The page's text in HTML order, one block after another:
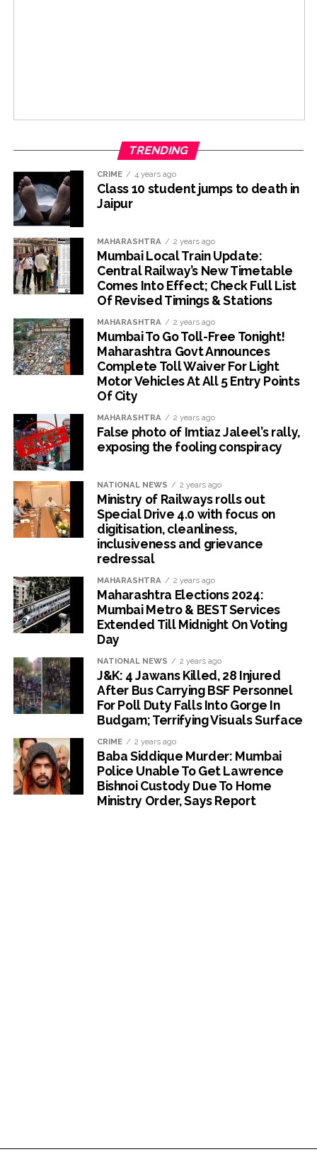
TRENDING
CRIME 4 years ago
Class 10 student jumps to death in
Jaipur
MAHARASHTRA 2 years ago
Mumbai Local Train Update:
Central Railway’s New Timetable
Comes Into Effect; Check Full List
Of Revised Timings & Stations
MAHARASHTRA 2 years ago
Mumbai To Go Toll-Free Tonight!
Maharashtra Govt Announces
Complete Toll Waiver For Light
Motor Vehicles At All 5 Entry Points
Of City
MAHARASHTRA 2 years ago
False photo of Imtiaz Jaleel’s rally,
exposing the fooling conspiracy
NATIONAL NEWS 2 years ago
Ministry of Railways rolls out
Special Drive 4.0 with focus on
digitisation, cleanliness,
inclusiveness and grievance
redressal
MAHARASHTRA 2 years ago
Maharashtra Elections 2024:
Mumbai Metro & BEST Services
Extended Till Midnight On Voting
Day
NATIONAL NEWS 2 years ago
J&K: 4 Jawans Killed, 28 Injured
After Bus Carrying BSF Personnel
For Poll Duty Falls Into Gorge In
Budgam; Terrifying Visuals Surface
CRIME 2 years ago
Baba Siddique Murder: Mumbai
Police Unable To Get Lawrence
Bishnoi Custody Due To Home
Ministry Order, Says Report